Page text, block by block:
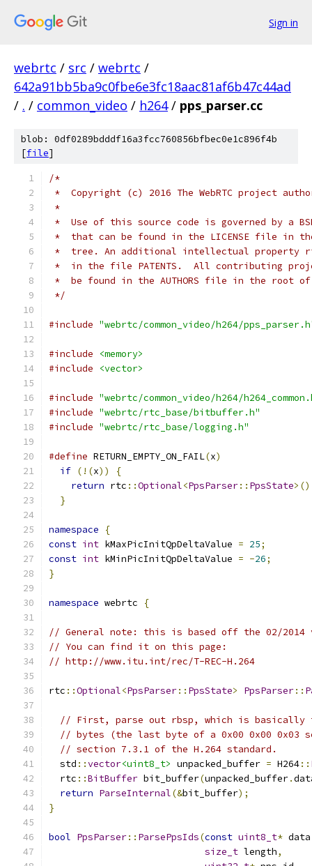
Sign in
webrtc / src / webrtc /
642a91bb5ba9c0fbe6e3fc18aac81af6b47c44ad
/ . / common_video / h264 / pps_parser.cc
blob: 0df0289bdddf16a3fcc760856bfbec0e1c896f4b
[file]
/*
*  Copyright (c) 2016 The WebRTC project
*
*  Use of this source code is governed by a
*  that can be found in the LICENSE file in
*  tree. An additional intellectual property
*  in the file PATENTS.  All contributing
*  be found in the AUTHORS file in the root
*/
#include "webrtc/common_video/h264/
#include
<memory>
#include
<vector>
#include "webrtc/common_video/h264/
#include "webrtc/rtc_base/bitbuffer.h"
#include "webrtc/rtc_base/logging.h"
#define RETURN_EMPTY_ON_FAIL(x)
if (!(x)) {
return rtc ::Optional<PpsParser:: PpsState
}
namespace
{
const int kMaxPicInitQpDeltaValue = 25;
const int kMinPicInitQpDeltaValue = -26;
}
namespace webrtc {
// General note: this is based off the 02/2014
// You can find it on this page:
// http://www.itu.int/rec/T-REC-H.264
rtc ::Optional<PpsParser:: PpsState> PpsParser::
// First, parse out rbsp, which is basically
// bytes (the last byte of a 0x00 0x00 0x03
// section 7.3.1 of the H.264 standard.
  std
::vector<uint8_t> unpacked_buffer = H264::
  rtc
::BitBuffer bit_buffer(unpacked_buffer.
return ParseInternal(&bit_buffer);
}
bool PpsParser:: ParsePpsIds(const uint8_t* data
size_t length,